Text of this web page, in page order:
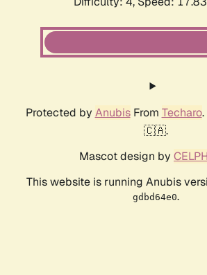
Protected by AnubisFrom Techaro
🇨🇦.
Mascot design by
This website is running Anubis
gdbd64e0.